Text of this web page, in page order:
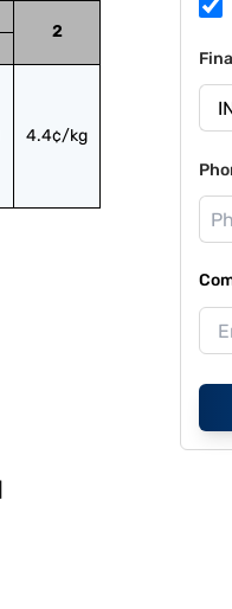
2
4.4¢/kg